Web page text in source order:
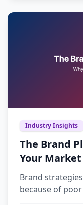
Industry Insights
The Brand
Your
Lying to You
Brand
because of